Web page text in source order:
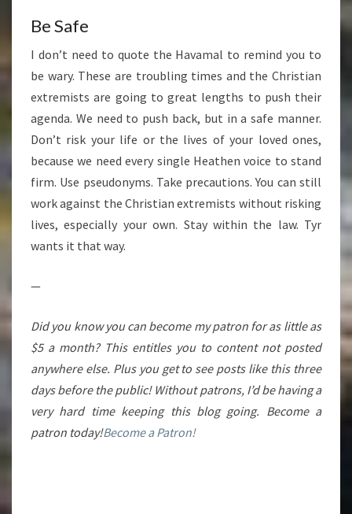
Be Safe
I don’t need to quote the Havamal to remind you to
be wary. These are troubling times and the Christian
extremists are going to great lengths to push their
agenda. We need to push back, but in a safe manner.
Don’t risk your life or the lives of your loved ones,
because we need every single Heathen voice to stand
firm. Use pseudonyms. Take precautions. You can still
work against the Christian extremists without risking
lives, especially your own. Stay within the law. Tyr
wants it that way.
—
Did you know you can become my patron for as little as
$5 a month? This entitles you to content not posted
anywhere else. Plus you get to see posts like this three
days before the public! Without patrons, I’d be having a
very hard time keeping this blog going. Become a
patron today!Become a Patron!